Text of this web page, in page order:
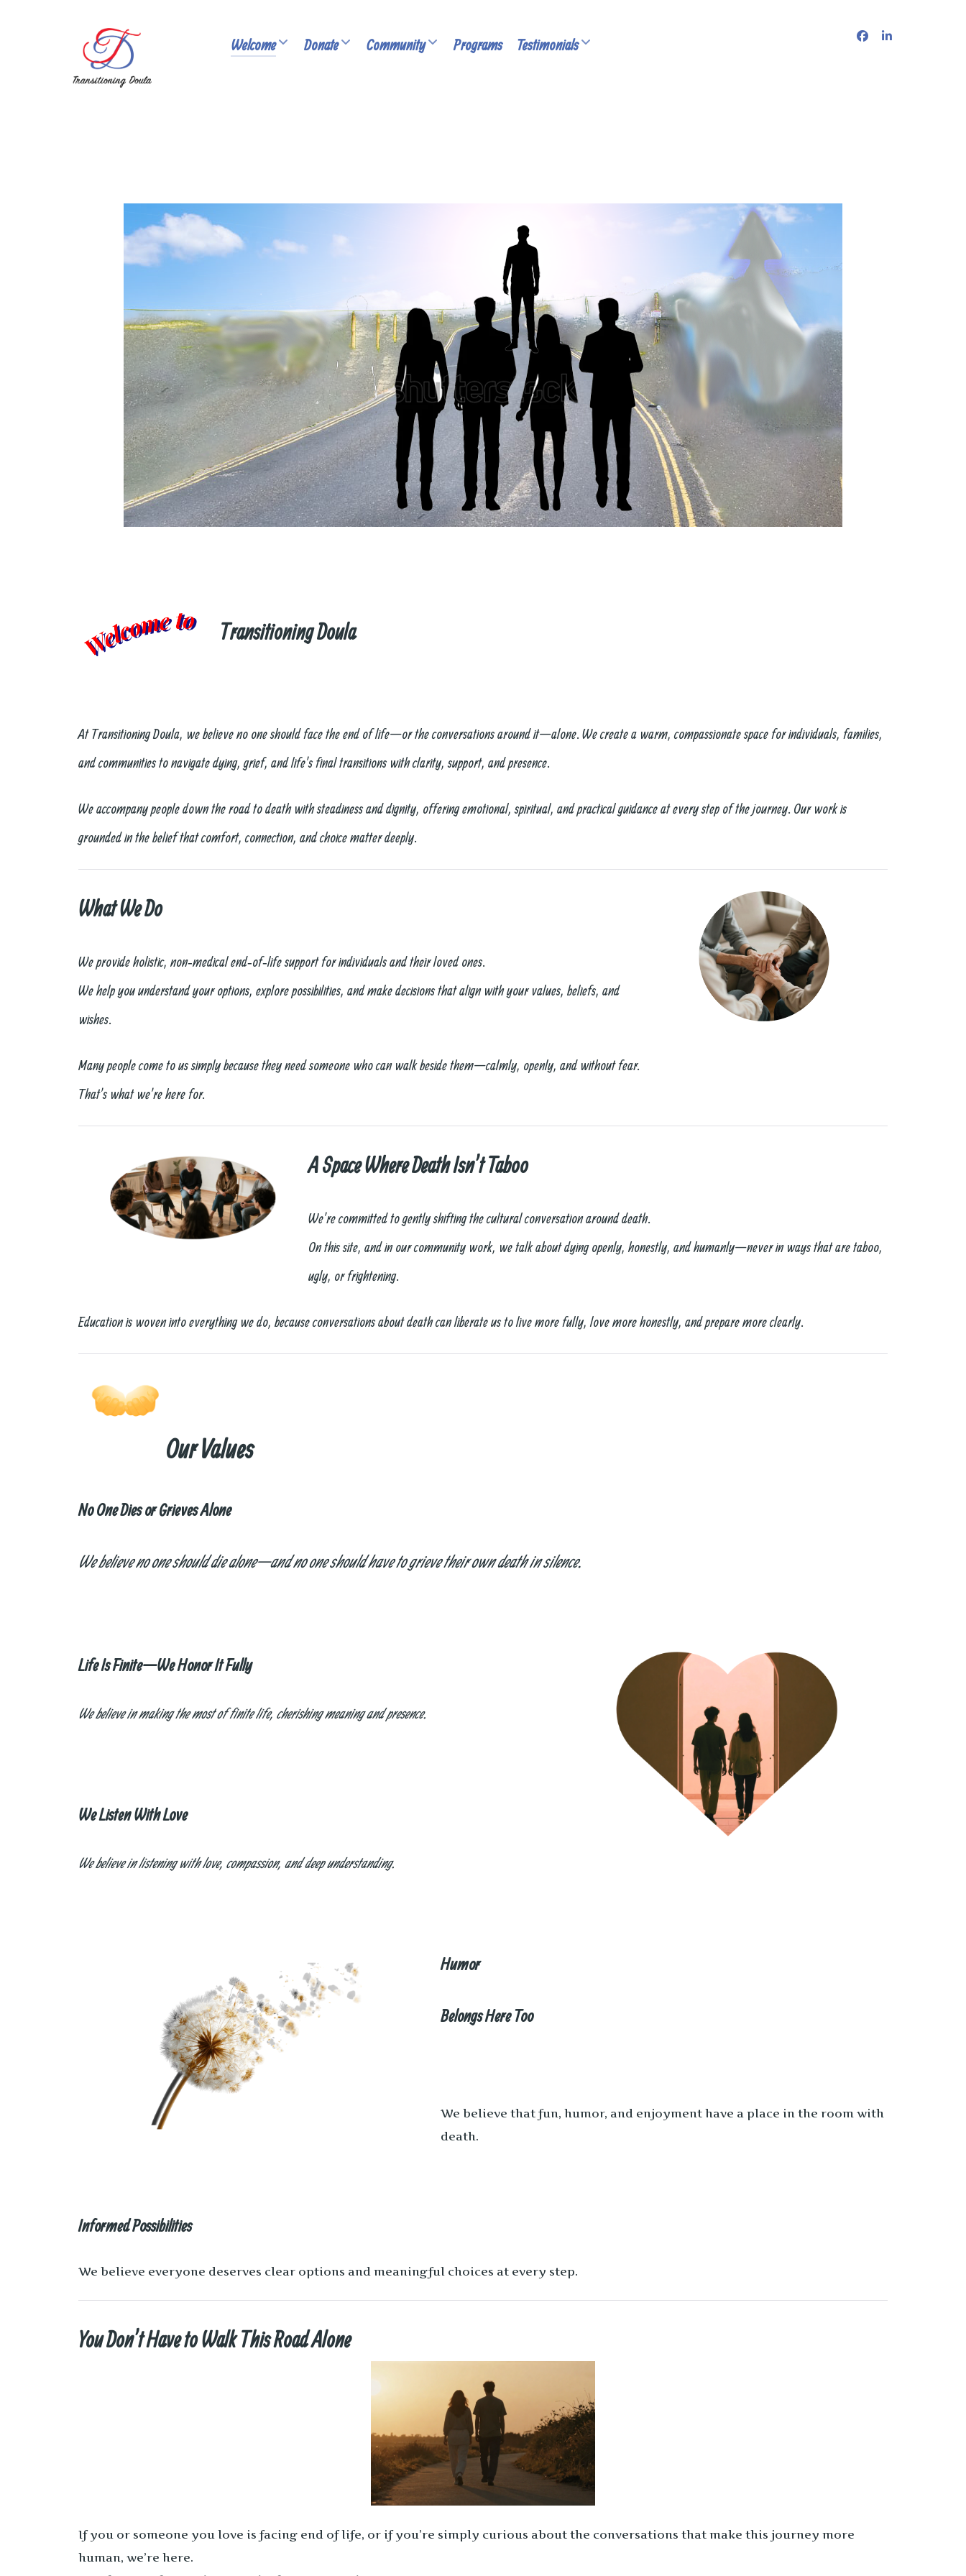
Welcome Donate Community Programs Testimonials
Transitioning Doula
At Transitioning Doula, we believe no one should face the end of life—or the conversations around it—alone. We create a warm, compassionate space for individuals, families,
and communities to navigate dying, grief, and life’s final transitions with clarity, support, and presence.
We accompany people down the road to death with steadiness and dignity, offering emotional, spiritual, and practical guidance at every step of the journey. Our work is
grounded in the belief that comfort, connection, and choice matter deeply.
What We Do
We provide holistic, non‑medical end‑of‑life support for individuals and their loved ones.
We help you understand your options, explore possibilities, and make decisions that align with your values, beliefs, and
wishes.
Many people come to us simply because they need someone who can walk beside them—calmly, openly, and without fear.
That’s what we’re here for.
A Space Where Death Isn’t Taboo
We’re committed to gently shifting the cultural conversation around death.
On this site, and in our community work, we talk about dying openly, honestly, and humanly—never in ways that are taboo,
ugly, or frightening.
Education is woven into everything we do, because conversations about death can liberate us to live more fully, love more honestly, and prepare more clearly.
Our Values
No One Dies or Grieves Alone
We believe no one should die alone—and no one should have to grieve their own death in silence.
Life Is Finite—We Honor It Fully
We believe in making the most of finite life, cherishing meaning and presence.
We Listen With Love
We believe in listening with love, compassion, and deep understanding.
Humor
Belongs Here Too
We believe that fun, humor, and enjoyment have a place in the room with
death.
Informed Possibilities
We believe everyone deserves clear options and meaningful choices at every step.
You Don’t Have to Walk This Road Alone
If you or someone you love is facing end of life, or if you’re simply curious about the conversations that make this journey more
human, we’re here.